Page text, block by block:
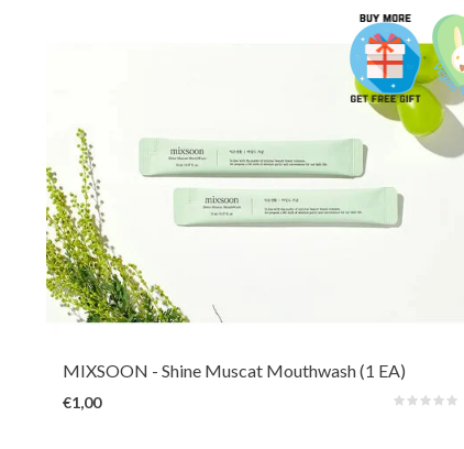
Mixsoon's Shine Muscat Mouth Wash is alcohol-free and provides gentle
freshness without irritation and dryness. It comes with a subtle Muskat
flavour which is a type of grape. Contains sodium fluoride and green tea
ingredients for cavity prevention.
MIXSOON - Shine Muscat Mouthwash (1 EA)
€1,00